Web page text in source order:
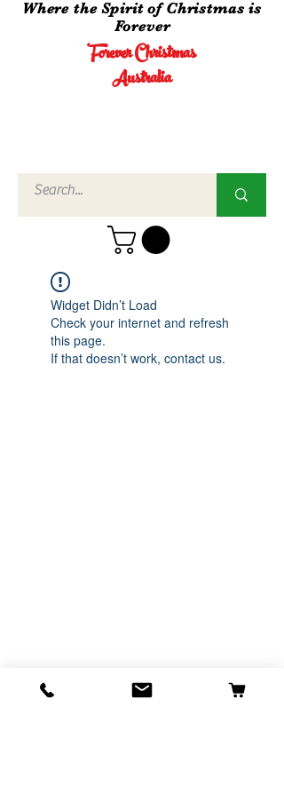
Forever Christmas
Australia
Where the Spirit of Christmas is
Forever
Widget Didn’t Load
Check your internet and refresh
this page.
If that doesn’t work, contact us.